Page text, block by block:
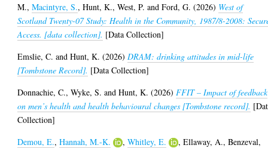
M.,Macintyre, S.,Hunt, K.,West, P. andFord, G. (2026) West of
Scotland Twenty-07 Study: Health in the Community, 1987/8-2008:
Access. [data collection]. [Data Collection]
Emslie, C. andHunt, K. (2026) DRAM: drinking attitudes in mid-life
[Tombstone Record]. [Data Collection]
Donnachie, C.,Wyke, S. andHunt, K. (2026) FFIT – Impact of feedback
on men’s health and health behavioural changes [Tombstone record].
Collection]
Demou, E.,Hannah, M.-K. ,Whitley, E. ,Ellaway, A.,Benzeval,